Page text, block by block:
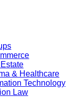
& Healthcare
Technology
Law